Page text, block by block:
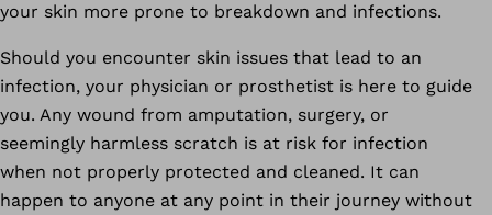
your skin more prone to breakdown and infections.
Should you encounter skin issues that lead to an
infection, your physician or prosthetist is here to guide
you. Any wound from amputation, surgery, or
seemingly harmless scratch is at risk for infection
when not properly protected and cleaned. It can
happen to anyone at any point in their journey without